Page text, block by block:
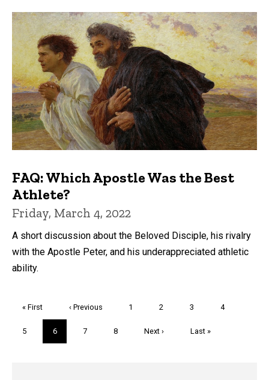
FAQ: Which Apostle Was the Best
Athlete?
Friday, March 4, 2022
A short discussion about the Beloved Disciple, his rivalry
with the Apostle Peter, and his underappreciated athletic
ability.
First
« First
Previous
‹ Previous Page
1 Page
2 Page
3 Page
4
Page
5
Current
page
6 Page
7 Page
8
Next
Next ›
Last
Last »